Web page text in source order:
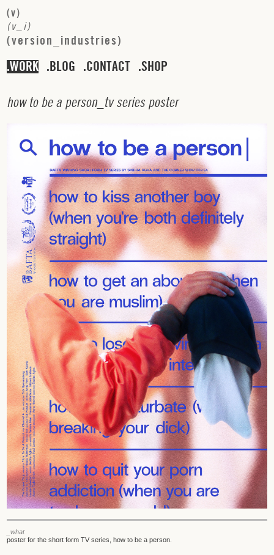
(v)
(v i)
(version industries)
WORK BLOG CONTACT SHOP
how to be a person_ tv series poster
_what
poster for the short form TV series, how to be a person.